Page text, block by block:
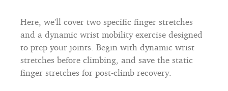
Here, we’ll cover two specific finger stretches
and a dynamic wrist mobility exercise designed
to prep your joints. Begin with dynamic wrist
stretches before climbing, and save the static
finger stretches for post-climb recovery.